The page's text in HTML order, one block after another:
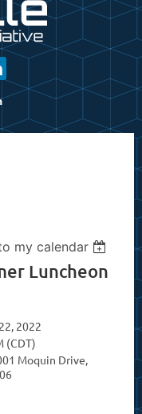
my calendar
Luncheon
2022
(CDT)
Moquin Drive,